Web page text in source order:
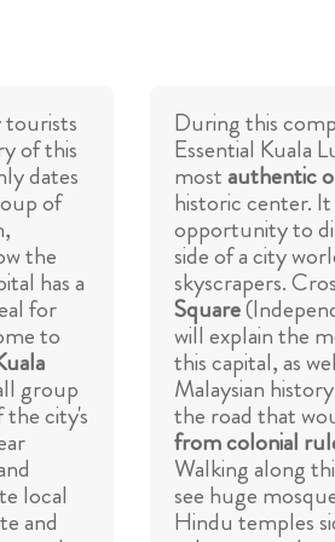
tourists
of this
dates
of
the
has a
for
to
group
city's
local
and
During this
Essential Kuala
mostauthentic
historic center.
opportunity to
side of a city
skyscrapers.
Square
will explain the
this capital, as
Malaysian
the road that
from colonial
Walking along
see huge
Hindu temples